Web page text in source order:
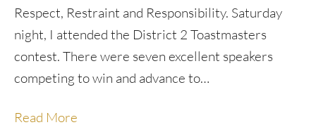
Respect, Restraint and Responsibility. Saturday
night, I attended the District 2 Toastmasters
contest. There were seven excellent speakers
competing to win and advance to…
Read More